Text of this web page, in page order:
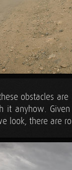
obstacles are
it anyhow.
look, there are